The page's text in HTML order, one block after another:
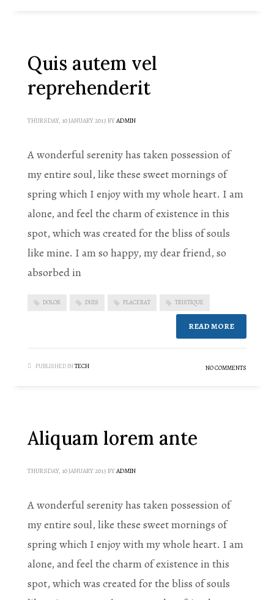
Quis autem vel
reprehenderit
THURSDAY, 10 JANUARY 2013 BYADMIN
A wonderful serenity has taken possession of
my entire soul, like these sweet mornings of
spring which I enjoy with my whole heart. I am
alone, and feel the charm of existence in this
spot, which was created for the bliss of souls
like mine. I am so happy, my dear friend, so
absorbed in
DOLOR DUIS PLACERAT TRISTIQUE
READ MORE
PUBLISHED INTECH NO COMMENTS
Aliquam lorem ante
THURSDAY, 10 JANUARY 2013 BYADMIN
A wonderful serenity has taken possession of
my entire soul, like these sweet mornings of
spring which I enjoy with my whole heart. I am
alone, and feel the charm of existence in this
spot, which was created for the bliss of souls